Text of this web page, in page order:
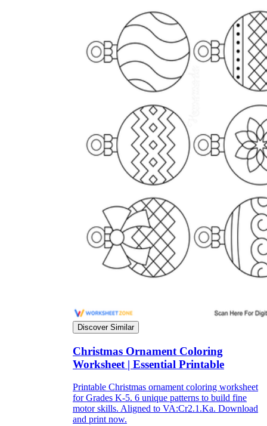
The importance of worksheets
in teaching and learning
Printable worksheets
excellent learning
resource for students
organizing their thoughts, applying learned
such as thinking and logical reasoning to solve
problems on a variety of topics
Worksheets
What do our printable
worksheets cover?
Worksheetzone
value of writing
to practice educational content
Coloring(seasonal coloring pages, famous
characters, cute animals, mandalas, and
Discover Similar
Christmas Ornament Coloring
Worksheet | Essential Printable
Printable Christmas ornament coloring worksheet
for Grades K-5. 6 unique patterns to build fine
motor skills. Aligned to VA:Cr2.1.Ka. Download
and print now.